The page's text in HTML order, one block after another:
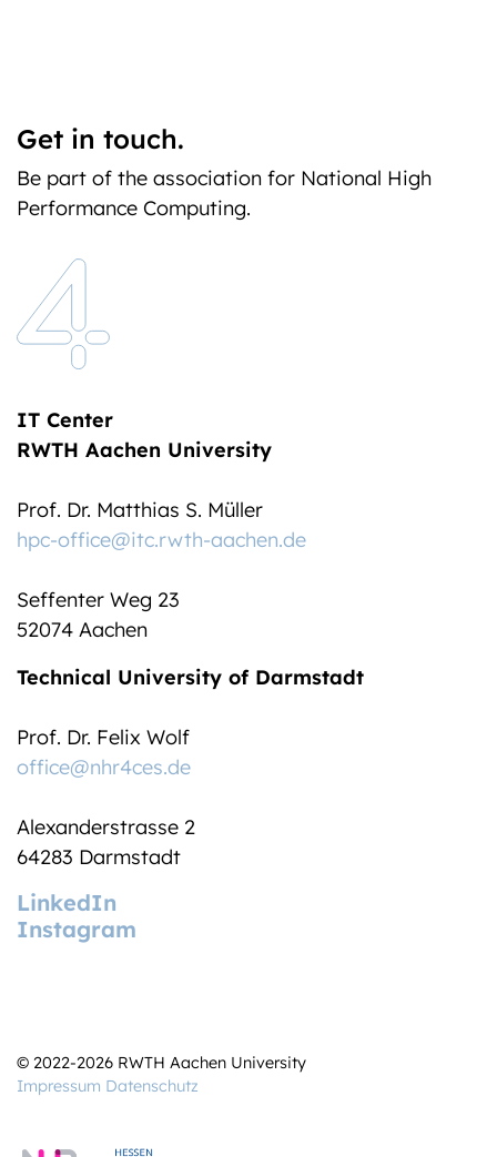
Get in touch.
Be part of the association for National High
Performance Computing.
IT Center
RWTH Aachen University
Prof. Dr. Matthias S. Müller
hpc-office@itc.rwth-aachen.de
Seffenter Weg 23
52074 Aachen
Technical University of Darmstadt
Prof. Dr. Felix Wolf
office@nhr4ces.de
Alexanderstrasse 2
64283 Darmstadt
LinkedIn
Instagram
© 2022-2026 RWTH Aachen University
Impressum Datenschutz